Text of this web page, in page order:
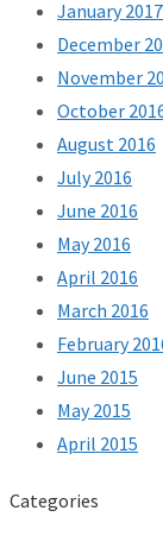
January 2017
December
November
October
August 2016
July 2016
June 2016
May 2016
April 2016
March 2016
February
June 2015
May 2015
April 2015
Categories